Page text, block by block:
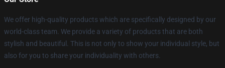
We offer high-quality products which are specifically designed by our
world-class team. We provide a variety of products that are both
stylish and beautiful. This is not only to show your individual style, but
also for you to share your individuality with others.